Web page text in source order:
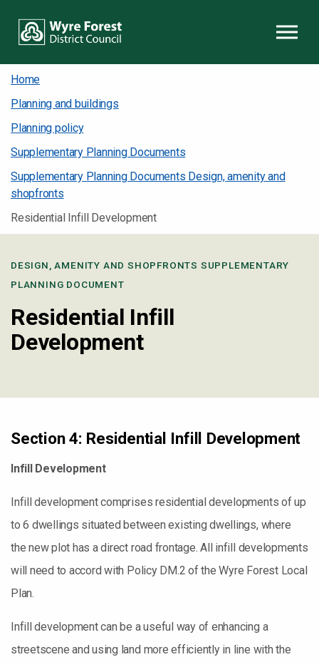
Home
Planning and buildings
Planning policy
Supplementary Planning Documents
Supplementary Planning Documents Design, amenity and
shopfronts
Residential Infill Development
DESIGN, AMENITY AND SHOPFRONTS SUPPLEMENTARY
PLANNING DOCUMENT
Residential Infill
Development
Section 4: Residential Infill Development
Infill Development
Infill development comprises residential developments of up
to 6 dwellings situated between existing dwellings, where
the new plot has a direct road frontage. All infill developments
will need to accord with Policy DM.2 of the Wyre Forest Local
Plan.
Infill development can be a useful way of enhancing a
streetscene and using land more efficiently in line with the